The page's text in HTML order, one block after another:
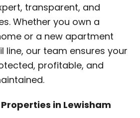
transparent, and
Whether you own a
or a new apartment
line, our team ensures your
profitable, and
Properties in Lewisham